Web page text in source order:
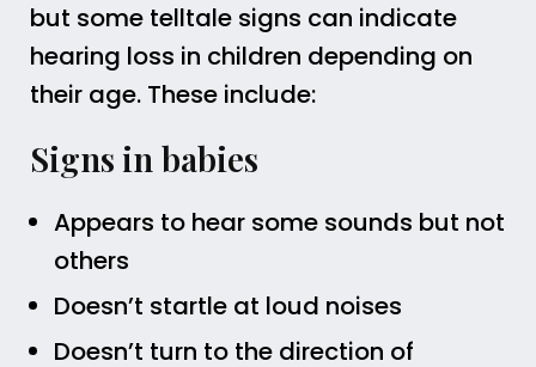
but some telltale signs can indicate
hearing loss in children depending on
their age. These include:
Signs in babies
Appears to hear some sounds but not
others
Doesn’t startle at loud noises
Doesn’t turn to the direction of